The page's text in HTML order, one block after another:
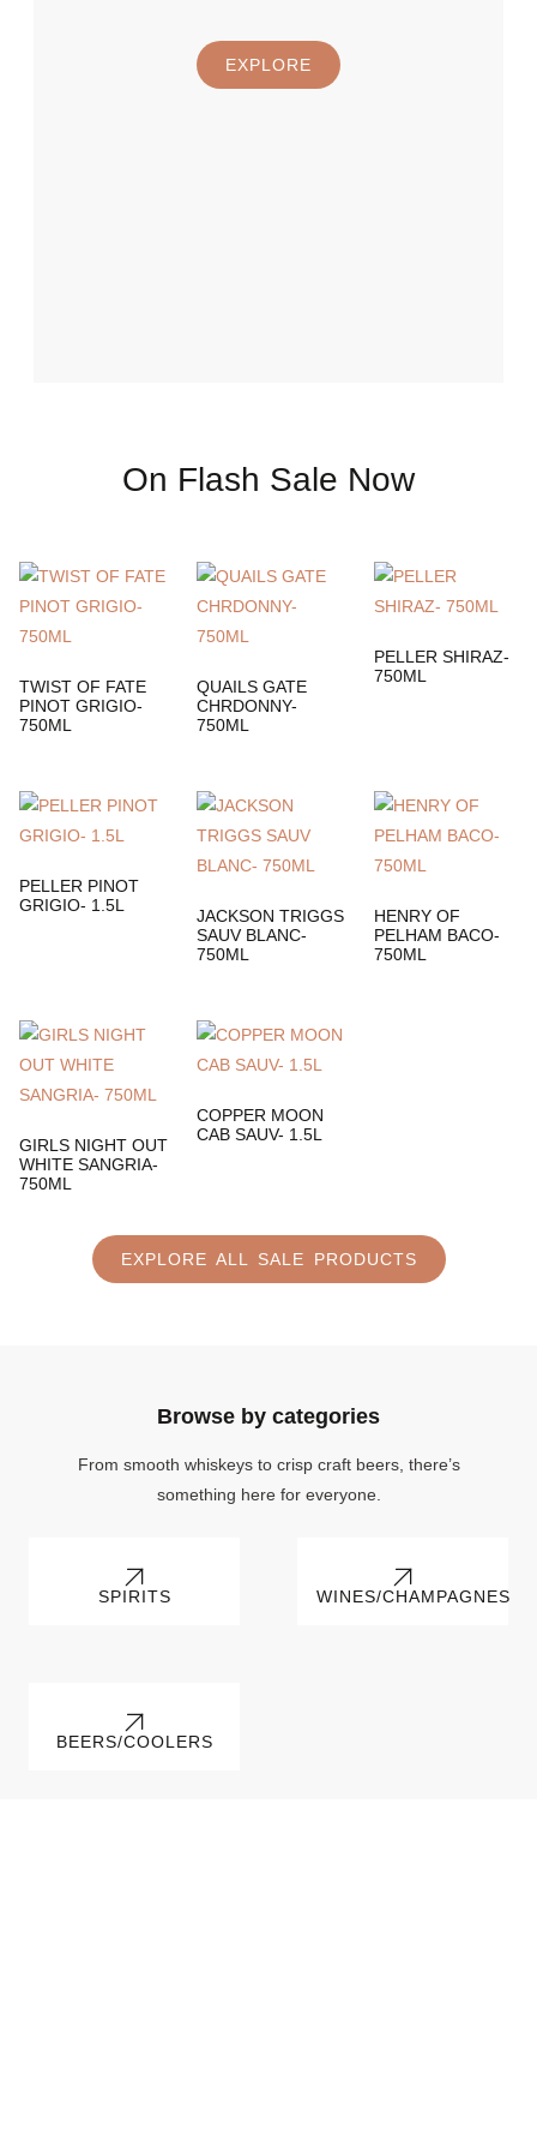
EXPLORE
On Flash Sale Now
TWIST OF FATE
PINOT GRIGIO-
750ML
QUAILS GATE
CHRDONNY-
750ML
PELLER SHIRAZ-
750ML
PELLER PINOT
GRIGIO- 1.5L
JACKSON TRIGGS
SAUV BLANC-
750ML
HENRY OF
PELHAM BACO-
750ML
GIRLS NIGHT OUT
WHITE SANGRIA-
750ML
COPPER MOON
CAB SAUV- 1.5L
EXPLORE ALL SALE PRODUCTS
Browse by categories
From smooth whiskeys to crisp craft beers, there’s
something here for everyone.
SPIRITS WINES/CHAMPAGNES
BEERS/COOLERS